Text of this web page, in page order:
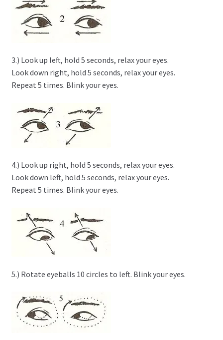
3.) Look up left, hold 5 seconds, relax your eyes.
Look down right, hold 5 seconds, relax your eyes.
Repeat 5 times. Blink your eyes.
4.) Look up right, hold 5 seconds, relax your eyes.
Look down left, hold 5 seconds, relax your eyes.
Repeat 5 times. Blink your eyes.
5.) Rotate eyeballs 10 circles to left. Blink your eyes.